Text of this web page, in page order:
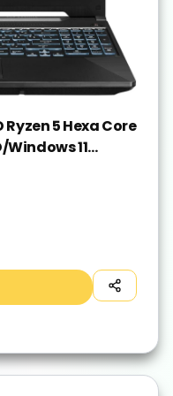
Ryzen 5 Hexa Core
Windows 11
GeForce RTX
2.30 Kg)